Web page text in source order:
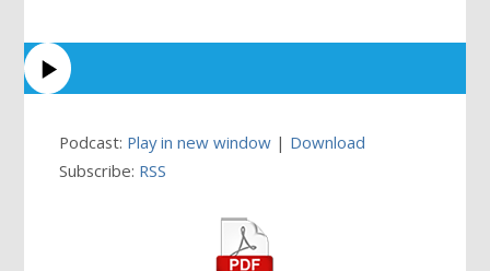
Podcast: Play in new window | Download
Subscribe: RSS